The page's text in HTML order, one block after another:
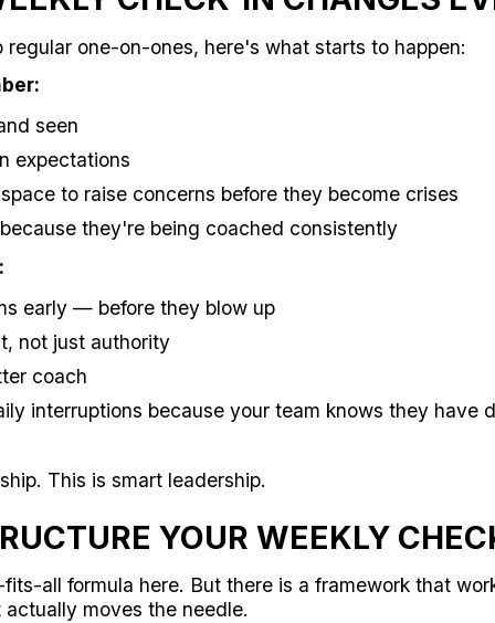
regular one-on-ones, here's what starts to happen:
seen
expectations
to raise concerns before they become crises
they're being coached consistently
early — before they blow up
not just authority
coach
interruptions because your team knows they have
This is smart leadership.
YOUR WEEKLY
all formula here. But there is a framework that
moves the needle.